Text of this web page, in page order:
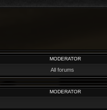
MODERATOR
All forums
MODERATOR